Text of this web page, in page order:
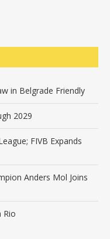
in Belgrade Friendly
2029
FIVB Expands
Anders Mol Joins
Rio